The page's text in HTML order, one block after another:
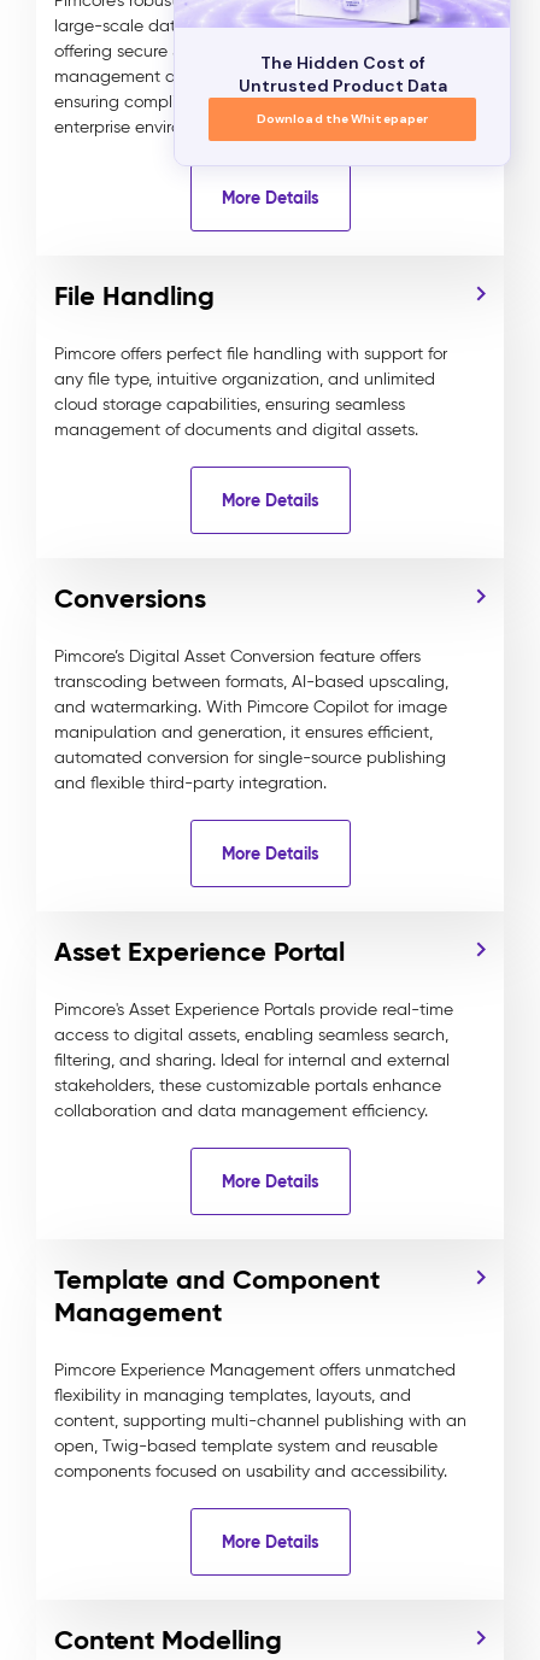
large-scale data and experience management,
offering secure SSO, 2FA, and detailed role and rights
management down to the field and content level,
ensuring compliance and security in global
enterprise environments.
More Details
File Handling
Pimcore offers perfect file handling with support for
any file type, intuitive organization, and unlimited
cloud storage capabilities, ensuring seamless
management of documents and digital assets.
More Details
Conversions
Pimcore’s Digital Asset Conversion feature offers
transcoding between formats, AI-based upscaling,
and watermarking. With Pimcore Copilot for image
manipulation and generation, it ensures efficient,
automated conversion for single-source publishing
and flexible third-party integration.
More Details
Asset Experience Portal
Pimcore's Asset Experience Portals provide real-time
access to digital assets, enabling seamless search,
filtering, and sharing. Ideal for internal and external
stakeholders, these customizable portals enhance
collaboration and data management efficiency.
More Details
Template and Component
Management
Pimcore Experience Management offers unmatched
flexibility in managing templates, layouts, and
content, supporting multi-channel publishing with an
open, Twig-based template system and reusable
components focused on usability and accessibility.
More Details
Content Modelling
The Hidden Cost of
Untrusted Product Data
Download the Whitepaper